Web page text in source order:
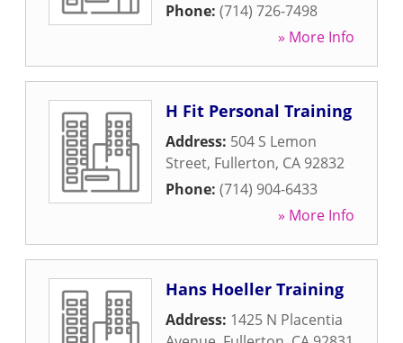
Phone: (714) 726-7498
» More Info
H Fit Personal Training
Address: 504 S Lemon
Street, Fullerton, CA 92832
Phone: (714) 904-6433
» More Info
Hans Hoeller Training
Address: 1425 N Placentia